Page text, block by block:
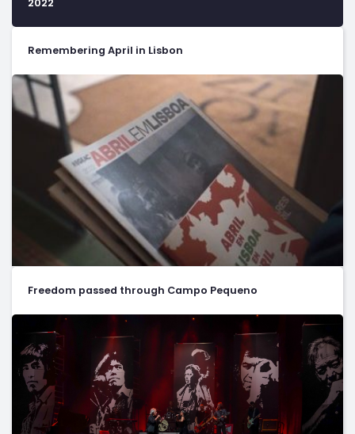
Remembering April in Lisbon
Freedom passed through Campo Pequeno